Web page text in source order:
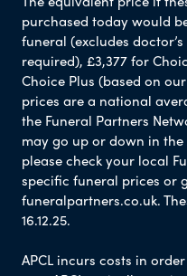
purchased today would
funeral (excludes
required), £3,377 for
Choice Plus (based on
prices are a national
the Funeral Partners
may go up or down in
please check your local
specific funeral prices or
funeralpartners.co.uk.
16.12.25.
APCL incurs costs in